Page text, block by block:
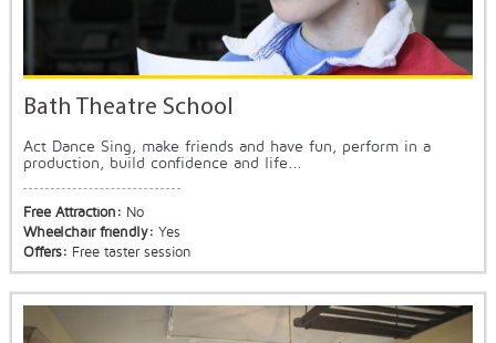
Bath Theatre School
Act Dance Sing, make friends and have fun, perform in a
production, build confidence and life...
Free Attraction: No
Wheelchair friendly: Yes
Offers: Free taster session